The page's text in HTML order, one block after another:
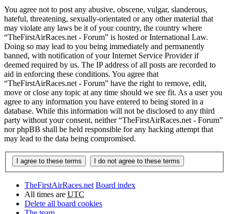
You agree not to post any abusive, obscene, vulgar, slanderous,
hateful, threatening, sexually-orientated or any other material that
may violate any laws be it of your country, the country where
“TheFirstAirRaces.net - Forum” is hosted or International Law.
Doing so may lead to you being immediately and permanently
banned, with notification of your Internet Service Provider if
deemed required by us. The IP address of all posts are recorded to
aid in enforcing these conditions. You agree that
“TheFirstAirRaces.net - Forum” have the right to remove, edit,
move or close any topic at any time should we see fit. As a user you
agree to any information you have entered to being stored in a
database. While this information will not be disclosed to any third
party without your consent, neither “TheFirstAirRaces.net - Forum”
nor phpBB shall be held responsible for any hacking attempt that
may lead to the data being compromised.
TheFirstAirRaces.net Board index
All times are UTC
Delete all board cookies